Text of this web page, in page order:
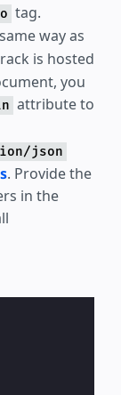
tag.
way as
is hosted
you
attribute to
json
. Provide the
in the